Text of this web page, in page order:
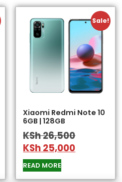
Sale!
Xiaomi Redmi Note 10
6GB | 128GB
KSh26,500
KSh25,000
READ MORE